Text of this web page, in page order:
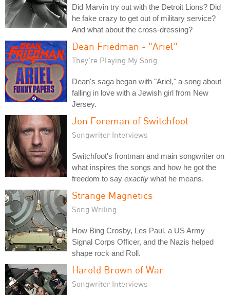
Did Marvin try out with the Detroit Lions? Did
he fake crazy to get out of military service?
And what about the cross-dressing?
Dean Friedman - "Ariel"
They're Playing My Song
Dean's saga began with "Ariel," a song about
falling in love with a Jewish girl from New
Jersey.
Jon Foreman of Switchfoot
Songwriter Interviews
Switchfoot's frontman and main songwriter on
what inspires the songs and how he got the
freedom to say exactly what he means.
Strange Magnetics
Song Writing
How Bing Crosby, Les Paul, a US Army
Signal Corps Officer, and the Nazis helped
shape rock and Roll.
Harold Brown of War
Songwriter Interviews